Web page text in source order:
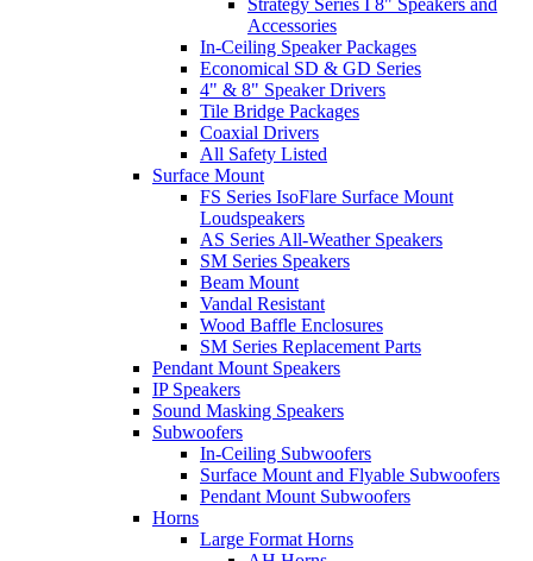
Strategy Series I 8" Speakers and
Accessories
In-Ceiling Speaker Packages
Economical SD & GD Series
4" & 8" Speaker Drivers
Tile Bridge Packages
Coaxial Drivers
All Safety Listed
Surface Mount
FS Series IsoFlare Surface Mount
Loudspeakers
AS Series All-Weather Speakers
SM Series Speakers
Beam Mount
Vandal Resistant
Wood Baffle Enclosures
SM Series Replacement Parts
Pendant Mount Speakers
IP Speakers
Sound Masking Speakers
Subwoofers
In-Ceiling Subwoofers
Surface Mount and Flyable Subwoofers
Pendant Mount Subwoofers
Horns
Large Format Horns